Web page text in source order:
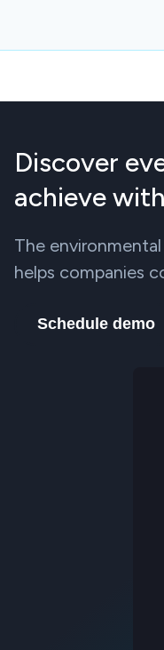
Discover
achieve
The
helps companies
Schedule demo